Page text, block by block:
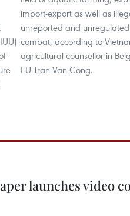
import-export as well as
unreported and
combat, according to
agricultural counsellor in
EU Tran Van Cong.
launches video